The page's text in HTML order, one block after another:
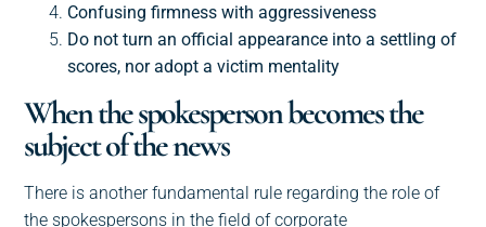
Confusing firmness with aggressiveness
Do not turn an official appearance into a settling of
scores, nor adopt a victim mentality
When the spokesperson becomes the
subject of the news
There is another fundamental rule regarding the role of
the spokespersons in the field of corporate